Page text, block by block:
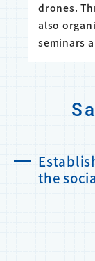
drones.
also
seminars
the